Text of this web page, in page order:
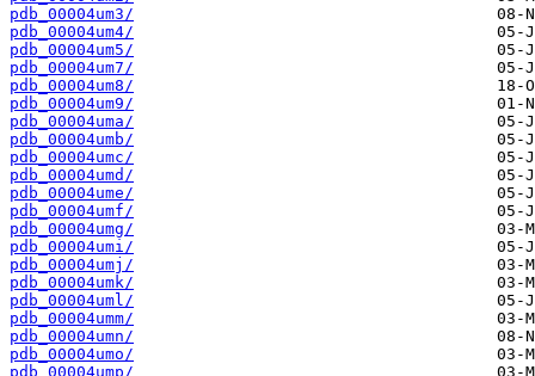
pdb_00004um3/
pdb_00004um4/
pdb_00004um5/
pdb_00004um7/
pdb_00004um8/
pdb_00004um9/
pdb_00004uma/
pdb_00004umb/
pdb_00004umc/
pdb_00004umd/
pdb_00004ume/
pdb_00004umf/
pdb_00004umg/
pdb_00004umi/
pdb_00004umj/
pdb_00004umk/
pdb_00004uml/
pdb_00004umm/
pdb_00004umn/
pdb_00004umo/
pdb_00004ump/